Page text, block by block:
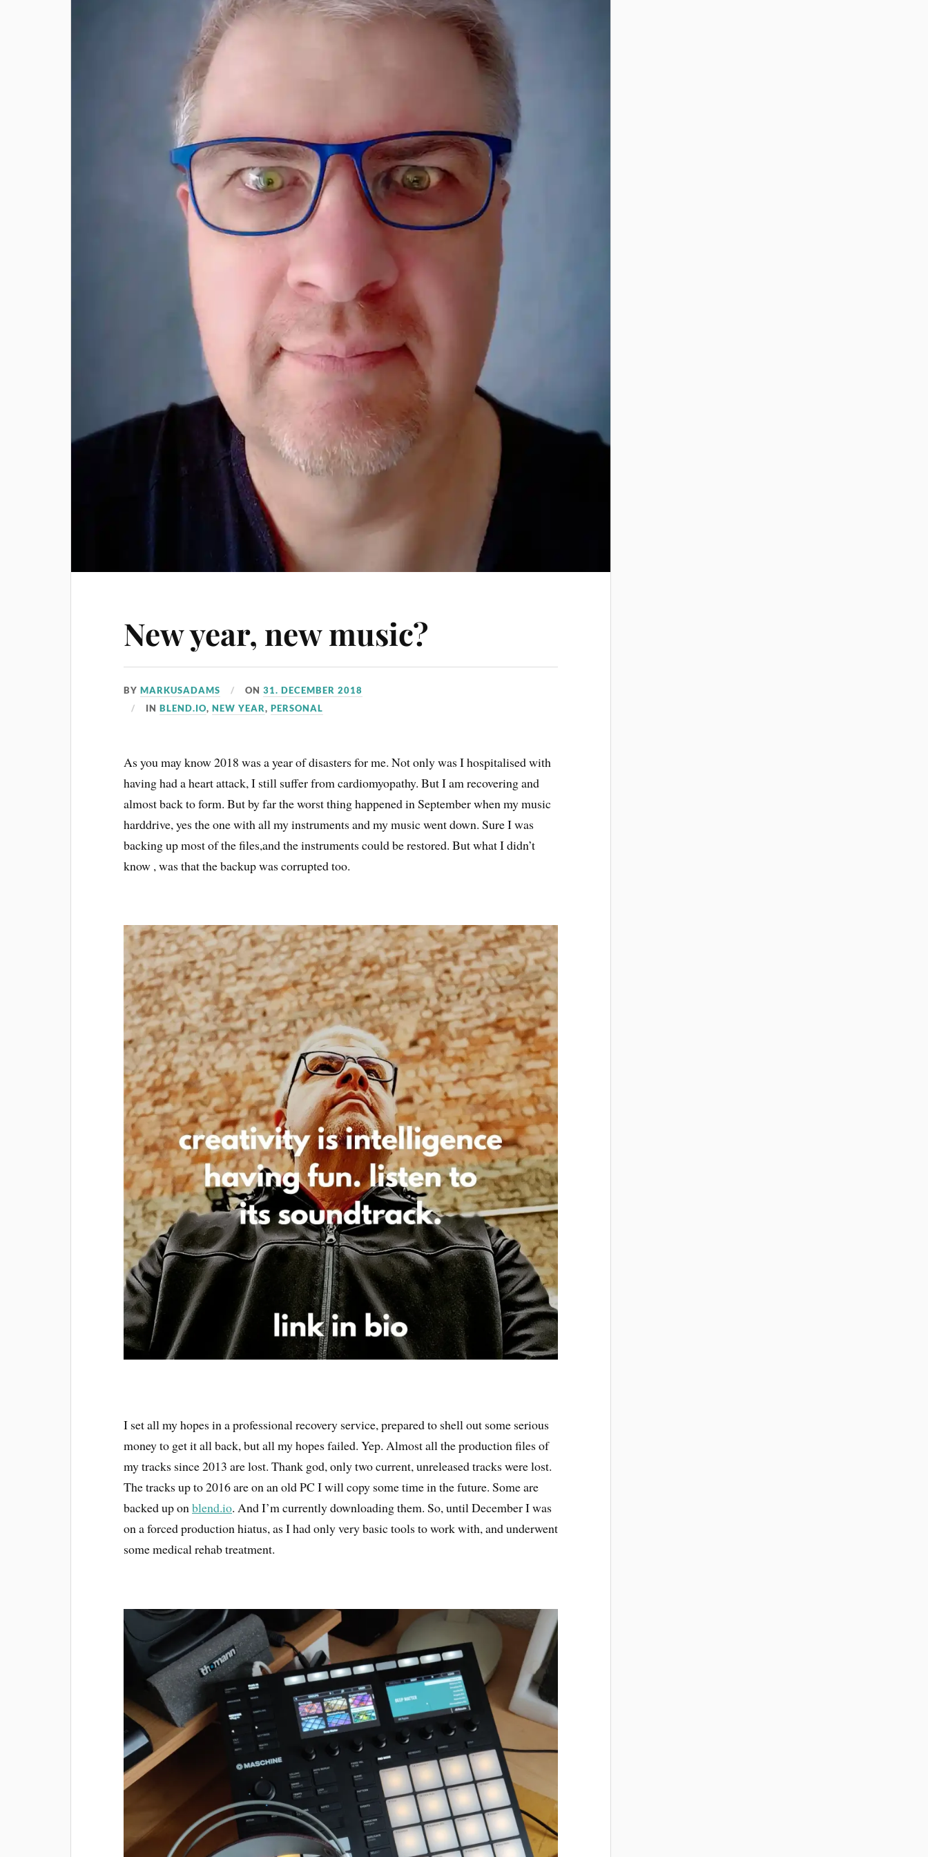
New year, new music?
BYMARKUSADAMS ON31. DECEMBER 2018
INBLEND.IO,NEW YEAR,PERSONAL
As you may know 2018 was a year of disasters for me. Not only was I hospitalised with
having had a heart attack, I still suffer from cardiomyopathy. But I am recovering and
almost back to form. But by far the worst thing happened in September when my music
harddrive, yes the one with all my instruments and my music went down. Sure I was
backing up most of the files,and the instruments could be restored. But what I didn’t
know , was that the backup was corrupted too.
I set all my hopes in a professional recovery service, prepared to shell out some serious
money to get it all back, but all my hopes failed. Yep. Almost all the production files of
my tracks since 2013 are lost. Thank god, only two current, unreleased tracks were lost.
The tracks up to 2016 are on an old PC I will copy some time in the future. Some are
backed up onblend.io. And I’m currently downloading them. So, until December I was
on a forced production hiatus, as I had only very basic tools to work with, and underwent
some medical rehab treatment.